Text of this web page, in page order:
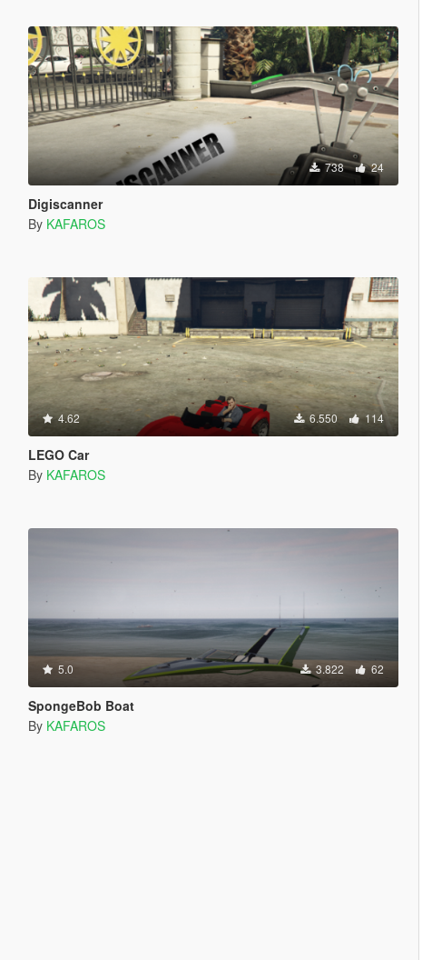
738 24
Digiscanner
By KAFAROS
4.62 6.550 114
LEGO Car
By KAFAROS
5.0 3.822 62
SpongeBob Boat
By KAFAROS